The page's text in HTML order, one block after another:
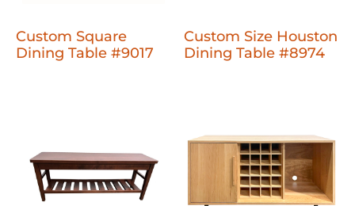
Custom Square
Dining Table #9017
Custom Size Houston
Dining Table #8974